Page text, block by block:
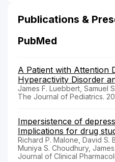
Publications &
PubMed
A Patient with Attention
Hyperactivity Disorder
James F. Luebbert, Samuel
The Journal of Pediatrics.
Impersistence of
Implications for drug
Richard P. Malone, David S.
Muniya S. Choudhury,
Journal of Clinical